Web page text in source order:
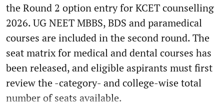
the Round 2 option entry for KCET counselling
2026. UG NEET MBBS, BDS and paramedical
courses are included in the second round. The
seat matrix for medical and dental courses has
been released, and eligible aspirants must first
review the -category- and college-wise total
number of seats available.